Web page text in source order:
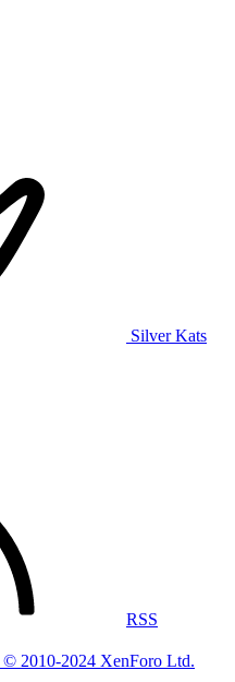
Silver Kats
RSS
© 2010-2024 XenForo Ltd.